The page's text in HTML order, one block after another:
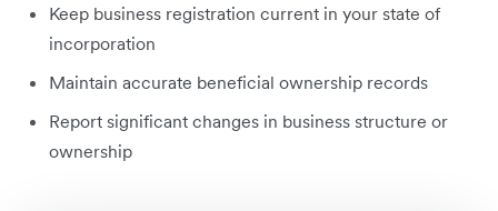
Keep business registration current in your state of
incorporation
Maintain accurate beneficial ownership records
Report significant changes in business structure or
ownership